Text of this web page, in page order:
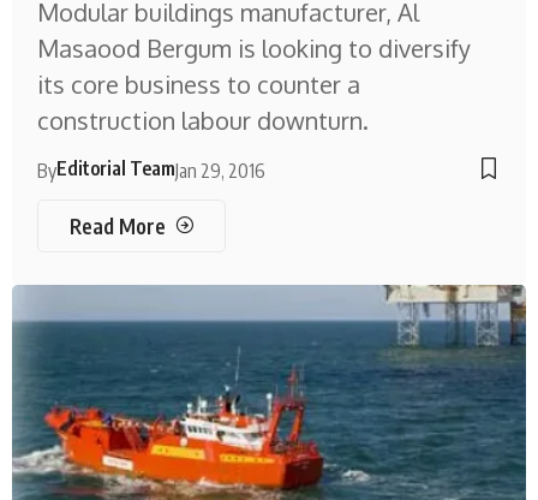
Modular buildings manufacturer, Al
Masaood Bergum is looking to diversify
its core business to counter a
construction labour downturn.
ByEditorial TeamJan 29, 2016
Read More